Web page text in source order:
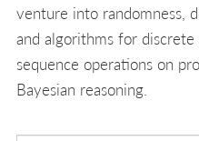
venture into randomness,
and algorithms for
sequence operations on
Bayesian reasoning.